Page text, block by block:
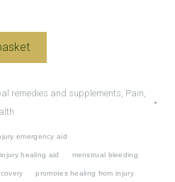
remedies and supplements Pain,
emergency aid
injury healing aid menstrual bleeding
promotes healing from injury